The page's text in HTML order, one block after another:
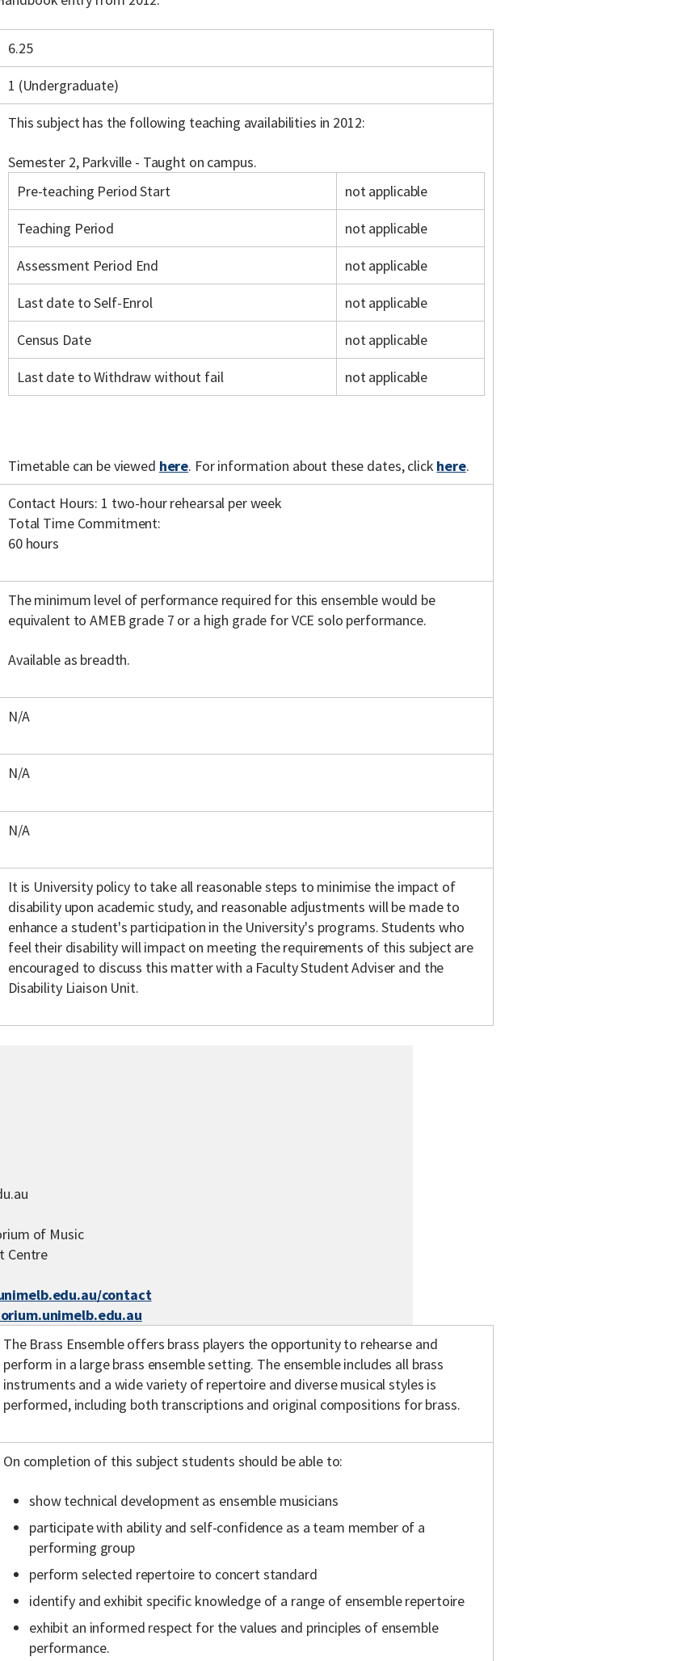
6.25
1 (Undergraduate)
This subject has the following teaching availabilities in 2012:
Semester 2, Parkville - Taught on campus.
Pre-teaching Period Start
not applicable
Teaching Period
not applicable
Assessment Period End
not applicable
Last date to Self-Enrol
not applicable
Census Date
not applicable
Last date to Withdraw without fail
not applicable
Timetable can be viewed here. For information about these dates, click here.
Contact Hours: 1 two-hour rehearsal per week
Total Time Commitment:
60 hours
The minimum level of performance required for this ensemble would be
equivalent to AMEB grade 7 or a high grade for VCE solo performance.
Available as breadth.
N/A
N/A
N/A
It is University policy to take all reasonable steps to minimise the impact of
disability upon academic study, and reasonable adjustments will be made to
enhance a student's participation in the University's programs. Students who
feel their disability will impact on meeting the requirements of this subject are
encouraged to discuss this matter with a Faculty Student Adviser and the
Disability Liaison Unit.
of Music
Centre
contact
The Brass Ensemble offers brass players the opportunity to rehearse and
perform in a large brass ensemble setting. The ensemble includes all brass
instruments and a wide variety of repertoire and diverse musical styles is
performed, including both transcriptions and original compositions for brass.
On completion of this subject students should be able to:
show technical development as ensemble musicians
participate with ability and self-confidence as a team member of a
performing group
perform selected repertoire to concert standard
identify and exhibit specific knowledge of a range of ensemble repertoire
exhibit an informed respect for the values and principles of ensemble
performance.